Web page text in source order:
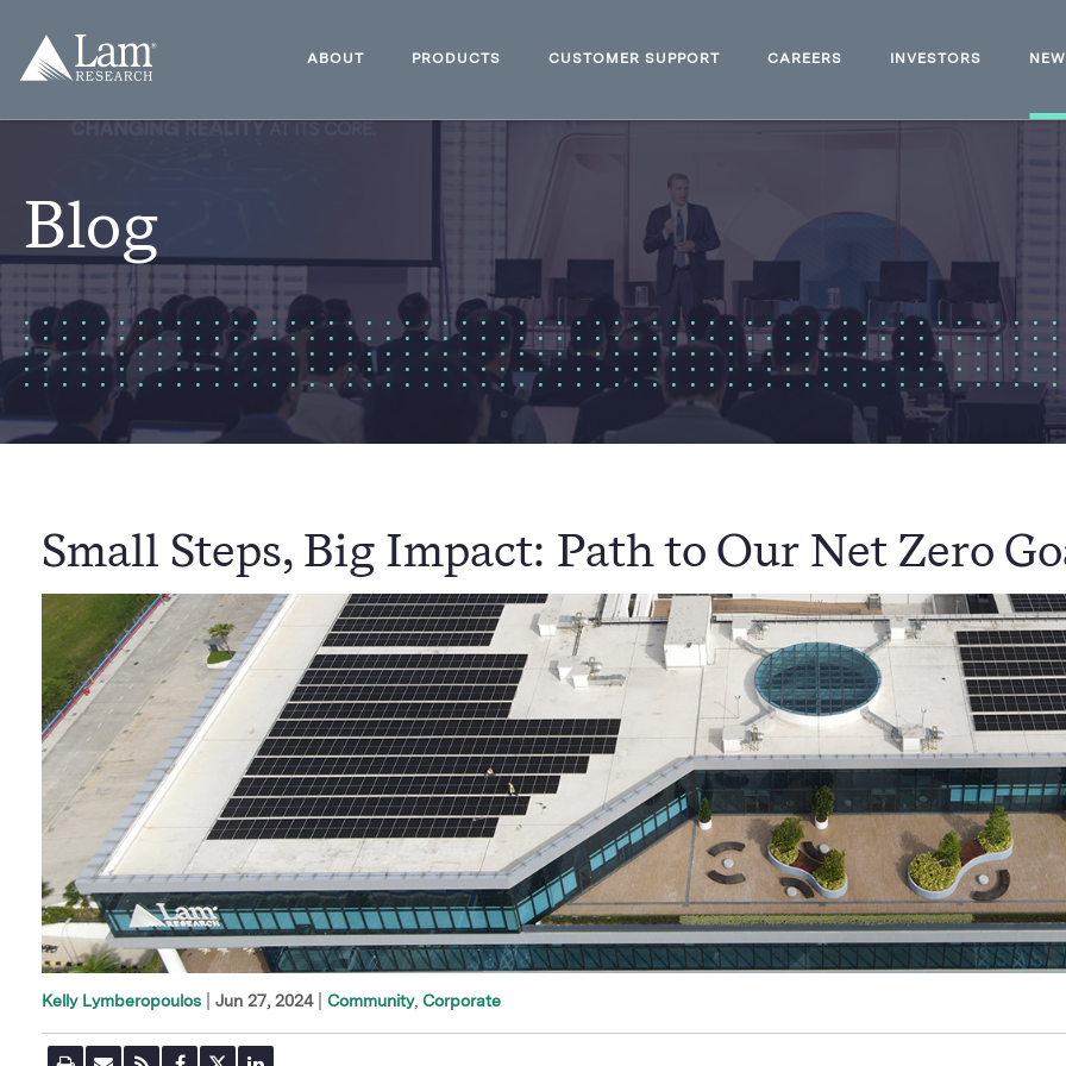
content
Lam
ABOUT PRODUCTS CUSTOMER SUPPORT CAREERS INVESTORS
Blog
Small Steps, Big Impact: Path to Our Net Zero
Kelly Lymberopoulos Jun 27, 2024 Community Corporate